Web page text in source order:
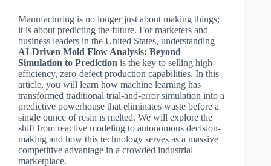
Manufacturing is no longer just about making things;
it is about predicting the future. For marketers and
business leaders in the United States, understanding
AI-Driven Mold Flow Analysis: Beyond
Simulation to Prediction is the key to selling high-
efficiency, zero-defect production capabilities. In this
article, you will learn how machine learning has
transformed traditional trial-and-error simulation into a
predictive powerhouse that eliminates waste before a
single ounce of resin is melted. We will explore the
shift from reactive modeling to autonomous decision-
making and how this technology serves as a massive
competitive advantage in a crowded industrial
marketplace.